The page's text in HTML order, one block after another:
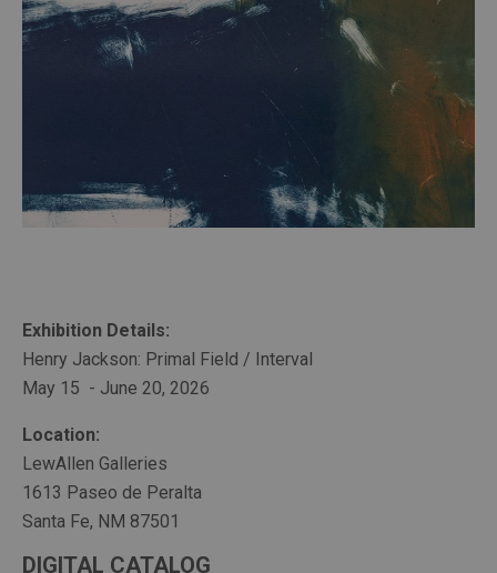
Exhibition Details:
Henry Jackson: Primal Field / Interval
May 15  - June 20, 2026
Location:
LewAllen Galleries
1613 Paseo de Peralta
Santa Fe, NM 87501
DIGITAL CATALOG